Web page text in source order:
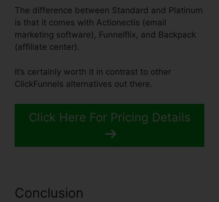
The difference between Standard and Platinum
is that it comes with Actionectis (email
marketing software), Funnelflix, and Backpack
(affiliate center).
It’s certainly worth it in contrast to other
ClickFunnels alternatives out there.
Click Here For Pricing Details
Conclusion